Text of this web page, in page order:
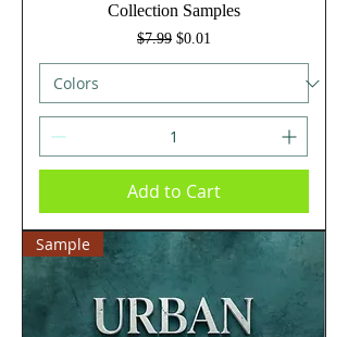
Collection Samples
Regular Price
$7.99 Sale Price
$0.01
Add to Cart
Sample